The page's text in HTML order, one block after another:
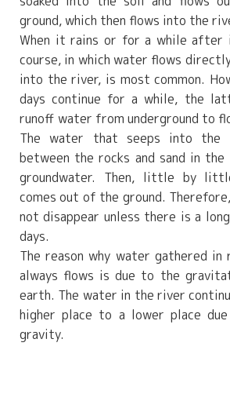
ground, which then flows into the
When it rains or for a while
course, in which water flows
into the river, is most common.
days continue for a while, the
runoff water from underground to
The water that seeps into the
between the rocks and sand in the
groundwater. Then, little by
comes out of the ground.
not disappear unless there is a
days.
The reason why water gathered
always flows is due to the
earth. The water in the river
higher place to a lower place
gravity.